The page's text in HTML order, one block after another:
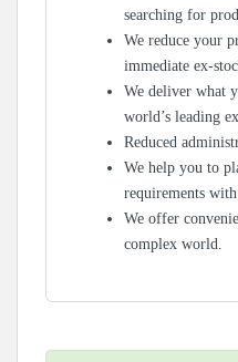
searching for
We reduce your
immediate ex-
We deliver what
world’s leading
Reduced
We help you to
requirements
We offer
complex world.